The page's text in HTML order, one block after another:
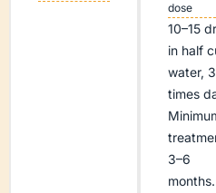
dose
10–15
in half
water, 3
times
3–6
months.